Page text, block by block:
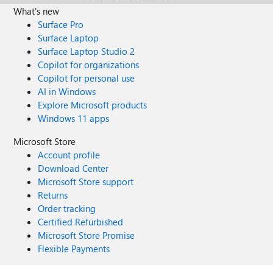
What's new
Surface Pro
Surface Laptop
Surface Laptop Studio 2
Copilot for organizations
Copilot for personal use
AI in Windows
Explore Microsoft products
Windows 11 apps
Microsoft Store
Account profile
Download Center
Microsoft Store support
Returns
Order tracking
Certified Refurbished
Microsoft Store Promise
Flexible Payments